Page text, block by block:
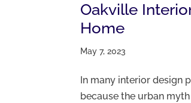
Oakville
Home
May 7, 2023
In many interior
because the urban